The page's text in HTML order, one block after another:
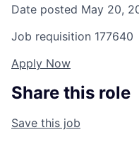
Date posted May 20,
Job requisition 177640
Apply Now
Share this role
Save this job